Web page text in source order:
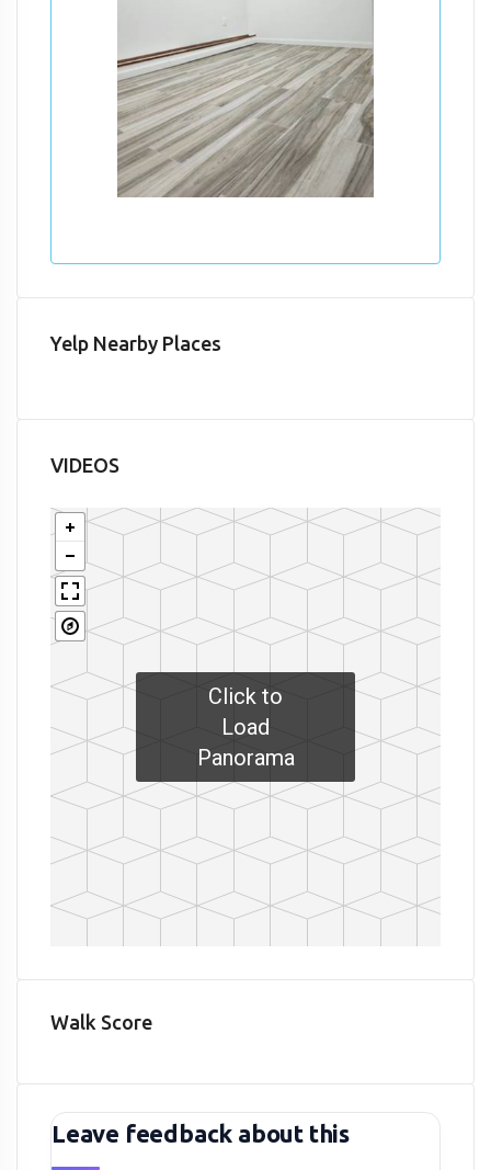
Yelp Nearby Places
VIDEOS
Click to
Load
Panorama
Walk Score
Leave feedback about this